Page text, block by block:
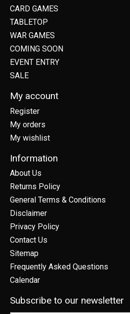
CARD GAMES
TABLETOP
WAR GAMES
COMING SOON
EVENT ENTRY
SALE
My account
Register
My orders
My wishlist
Information
About Us
Returns Policy
General Terms & Conditions
Disclaimer
Privacy Policy
Contact Us
Sitemap
Frequently Asked Questions
Calendar
Subscribe to our newsletter